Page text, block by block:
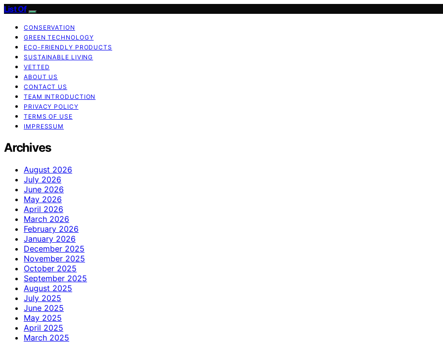
List Of
CONSERVATION
GREEN TECHNOLOGY
ECO-FRIENDLY PRODUCTS
SUSTAINABLE LIVING
VETTED
ABOUT US
CONTACT US
TEAM INTRODUCTION
PRIVACY POLICY
TERMS OF USE
IMPRESSUM
Archives
August 2026
July 2026
June 2026
May 2026
April 2026
March 2026
February 2026
January 2026
December 2025
November 2025
October 2025
September 2025
August 2025
July 2025
June 2025
May 2025
April 2025
March 2025